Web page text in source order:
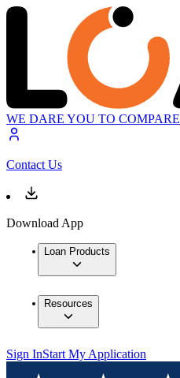
WE DARE YOU TO COMPARE
Contact Us
Download App
Loan Products
Resources
Sign InStart My Application